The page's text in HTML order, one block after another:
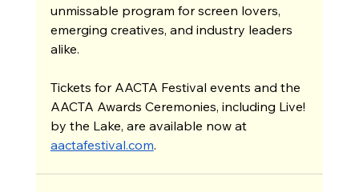
unmissable program for screen lovers,
emerging creatives, and industry leaders
alike.
Tickets for AACTA Festival events and the
AACTA Awards Ceremonies, including Live!
by the Lake, are available now at
aactafestival.com.